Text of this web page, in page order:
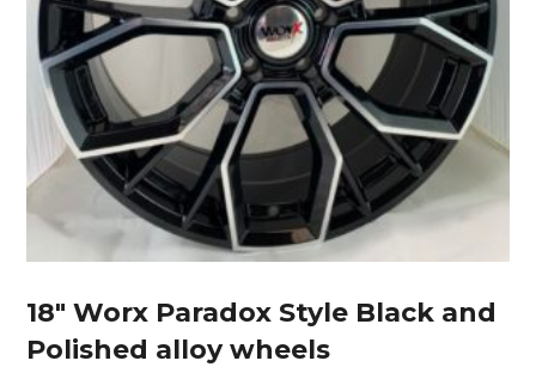
18″ Worx Paradox Style Black and
Polished alloy wheels